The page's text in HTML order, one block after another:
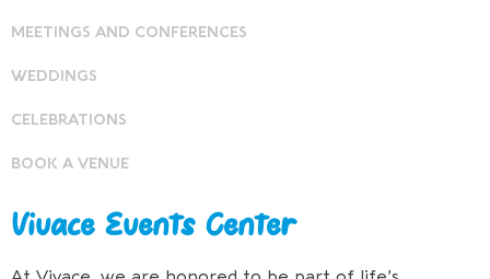
MEETINGS AND CONFERENCES
WEDDINGS
CELEBRATIONS
BOOK A VENUE
Vivace Events Center